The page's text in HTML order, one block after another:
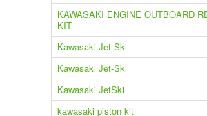
KAWASAKI ENGINE OUTBOARD
KIT
Kawasaki Jet Ski
Kawasaki Jet-Ski
Kawasaki JetSki
kawasaki piston kit